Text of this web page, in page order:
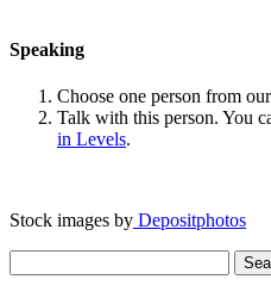
Speaking
Choose one person from our
Talk with this person. You
in Levels.
Stock images by Depositphotos
for: